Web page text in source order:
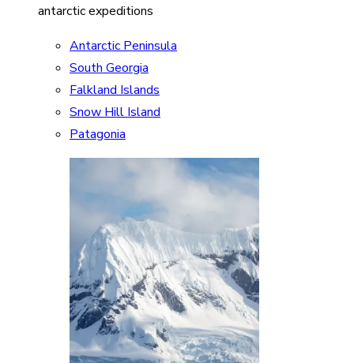
antarctic expeditions
Antarctic Peninsula
South Georgia
Falkland Islands
Snow Hill Island
Patagonia